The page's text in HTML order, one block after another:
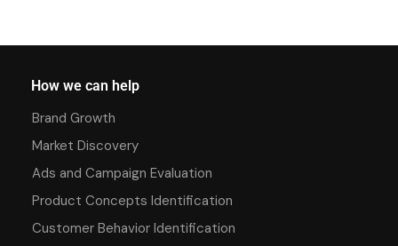
How we can help
Brand Growth
Market Discovery
Ads and Campaign Evaluation
Product Concepts Identification
Customer Behavior Identification